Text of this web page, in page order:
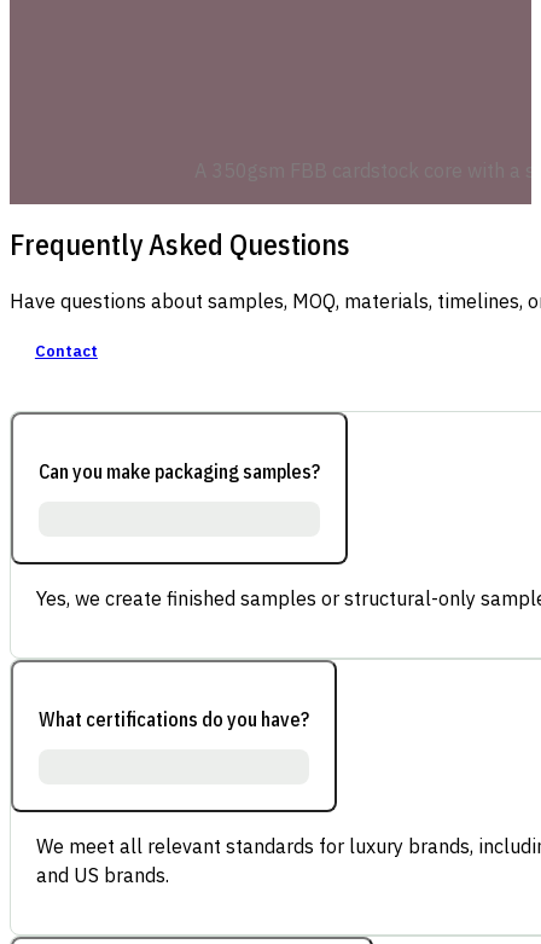
Frequently Asked Questions
Have questions about samples, MOQ, materials,
Contact
Can you make packaging samples?
Yes, we create finished samples or structural-only
What certifications do you have?
We meet all relevant standards for luxury brands,
and US brands.